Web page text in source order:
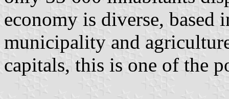
economy is diverse, based
municipality and
capitals, this is one of the